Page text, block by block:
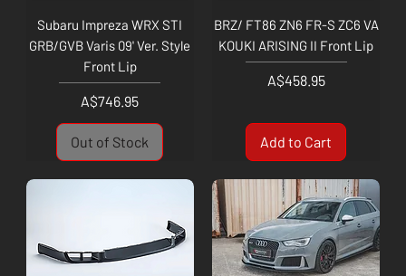
Subaru Impreza WRX STI
GRB/GVB Varis 09' Ver. Style
Front Lip
Price
A$746.95
Out of Stock
BRZ/ FT86 ZN6 FR-S ZC6 VA
KOUKI ARISING II Front Lip
Price
A$458.95
Add to Cart